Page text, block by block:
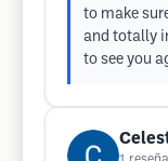
to make
and totally
to see you